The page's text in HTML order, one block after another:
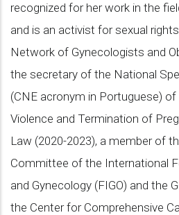
recognized for her work in the
and is an activist for sexual
Network of Gynecologists and
the secretary of the National
(CNE acronym in Portuguese) of
Violence and Termination of
Law (2020-2023), a member of
Committee of the International
and Gynecology (FIGO) and the
the Center for Comprehensive